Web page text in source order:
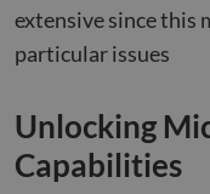
extensive since this
particular issues
Unlocking
Capabilities